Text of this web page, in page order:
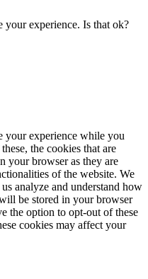
your experience. Is that ok?
your experience while you
the cookies that are
your browser as they are
of the website. We
analyze and understand how
be stored in your browser
the option to opt-out of these
cookies may affect your